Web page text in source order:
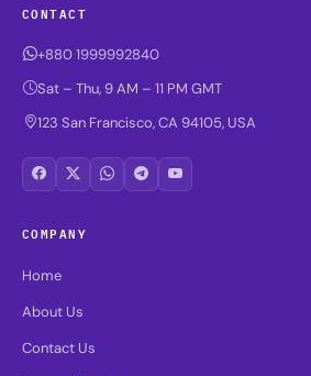
CONTACT
+880 1999992840
Sat – Thu, 9 AM – 11 PM GMT
123 San Francisco, CA 94105, USA
COMPANY
Home
About Us
Contact Us